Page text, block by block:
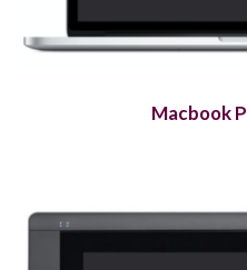
Macbook